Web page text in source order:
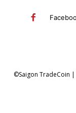
©Saigon TradeCoin